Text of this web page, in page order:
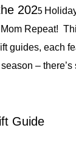
2025
Repeat!
guides, each
– there’s